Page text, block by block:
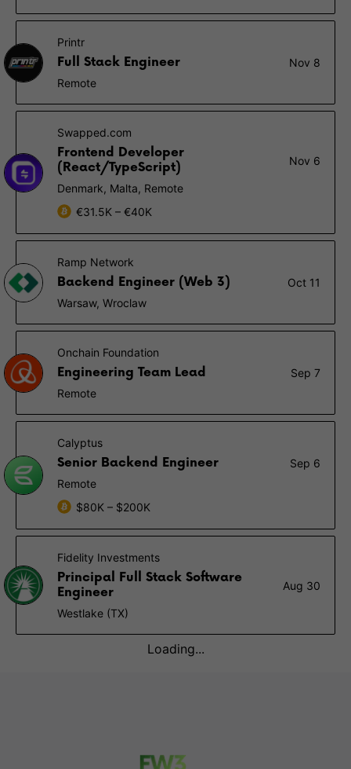
Printr
Full Stack Engineer
Nov 8
Remote
Swapped.com
Frontend Developer
(React/TypeScript)
Nov 6
Denmark, Malta, Remote
€31.5K – €40K
Ramp Network
Backend Engineer (Web 3)
Oct 11
Warsaw, Wroclaw
Onchain Foundation
Engineering Team Lead
Sep 7
Remote
Calyptus
Senior Backend Engineer
Sep 6
Remote
$80K – $200K
Fidelity Investments
Principal Full Stack Software
Engineer
Aug 30
Westlake (TX)
Loading...